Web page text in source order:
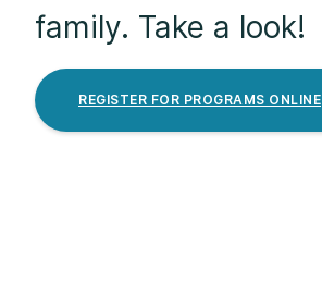
family. Take a look!
REGISTER FOR PROGRAMS ONLINE